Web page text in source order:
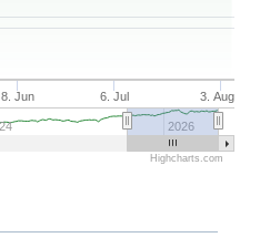
8. Jun 6. Jul 3. Aug
2026
Highcharts.com